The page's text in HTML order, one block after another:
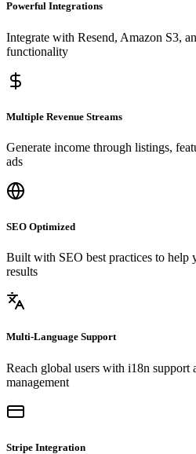
Powerful Integrations
Integrate with Resend, Amazon S3,
functionality
Multiple Revenue Streams
Generate income through listings,
ads
SEO Optimized
Built with SEO best practices to help
results
Multi-Language Support
Reach global users with i18n support
management
Stripe Integration